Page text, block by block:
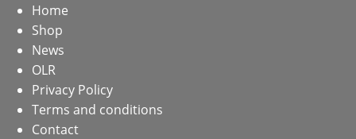
Home
Shop
News
OLR
Privacy Policy
Terms and conditions
Contact